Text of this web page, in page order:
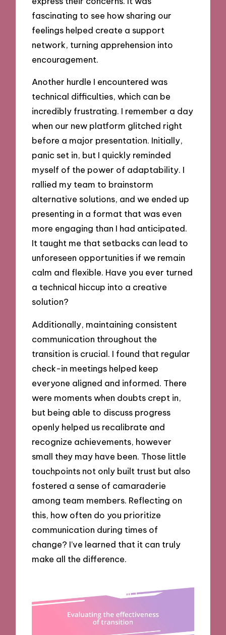
fascinating to see how sharing our
feelings helped create a support
network, turning apprehension into
encouragement.
Another hurdle I encountered was
technical difficulties, which can be
incredibly frustrating. I remember a day
when our new platform glitched right
before a major presentation. Initially,
panic set in, but I quickly reminded
myself of the power of adaptability. I
rallied my team to brainstorm
alternative solutions, and we ended up
presenting in a format that was even
more engaging than I had anticipated.
It taught me that setbacks can lead to
unforeseen opportunities if we remain
calm and flexible. Have you ever turned
a technical hiccup into a creative
solution?
Additionally, maintaining consistent
communication throughout the
transition is crucial. I found that regular
check-in meetings helped keep
everyone aligned and informed. There
were moments when doubts crept in,
but being able to discuss progress
openly helped us recalibrate and
recognize achievements, however
small they may have been. Those little
touchpoints not only built trust but also
fostered a sense of camaraderie
among team members. Reflecting on
this, how often do you prioritize
communication during times of
change? I’ve learned that it can truly
make all the difference.